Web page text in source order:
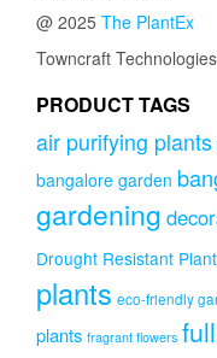
@ 2025 The PlantEx
Towncraft
PRODUCT TAGS
air purifying plants
bangalore garden
gardening
Drought Resistant
plants eco-friendly
plants fragrant flowers